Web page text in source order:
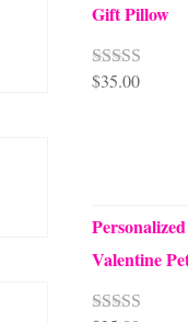
Gift Pillow
Rated5.00
$35.00
Valentine